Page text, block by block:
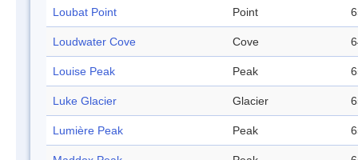
Loubat Point Point
Loudwater Cove Cove
Louise Peak Peak
Luke Glacier Glacier
Lumière Peak Peak